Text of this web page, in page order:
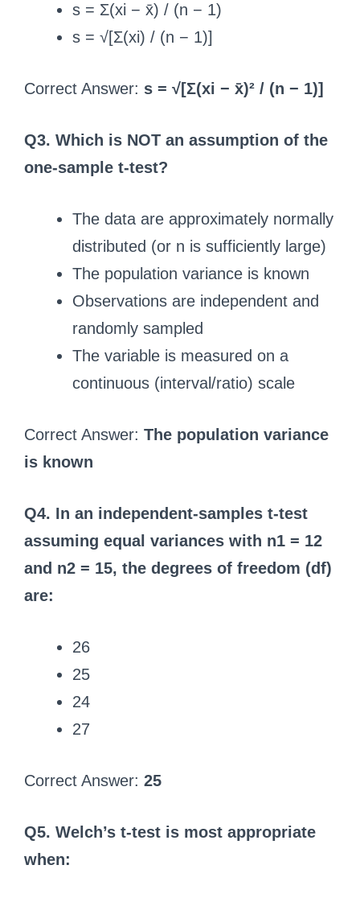
s = Σ(xi − x̄) / (n − 1)
s = √[Σ(xi) / (n − 1)]
Correct Answer: s = √[Σ(xi − x̄)² / (n − 1)]
Q3. Which is NOT an assumption of the
one-sample t-test?
The data are approximately normally
distributed (or n is sufficiently large)
The population variance is known
Observations are independent and
randomly sampled
The variable is measured on a
continuous (interval/ratio) scale
Correct Answer: The population variance
is known
Q4. In an independent-samples t-test
assuming equal variances with n1 = 12
and n2 = 15, the degrees of freedom (df)
are:
26
25
24
27
Correct Answer: 25
Q5. Welch’s t-test is most appropriate
when: